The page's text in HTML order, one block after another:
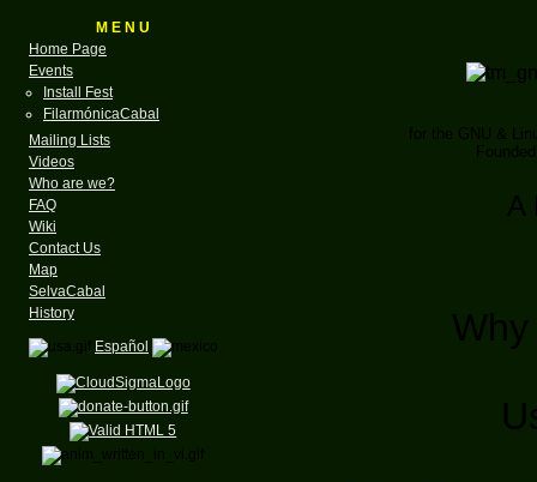
M E N U
Home Page
Events
Install Fest
FilarmónicaCabal
Mailing Lists
Videos
Who are we?
FAQ
Wiki
Contact Us
Map
SelvaCabal
History
Español
for the GNU &
A